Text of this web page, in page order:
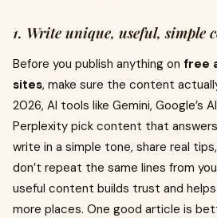
1. Write unique, useful, simple
Before you publish anything on free
sites, make sure the content
2026, AI tools like Gemini, Google’s
Perplexity pick content that
write in a simple tone, share real
don’t repeat the same lines from
useful content builds trust and helps
more places. One good article is